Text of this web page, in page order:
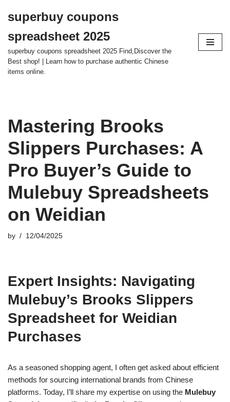
to
content
superbuy coupons
spreadsheet 2025
superbuy coupons spreadsheet 2025 Find,Discover the
Best shop! | Learn how to purchase authentic Chinese
items online.
Mastering Brooks
Slippers Purchases: A
Pro Buyer’s Guide to
Mulebuy Spreadsheets
on Weidian
by 12/04/2025
Expert Insights: Navigating
Mulebuy’s Brooks Slippers
Spreadsheet for Weidian
Purchases
As a seasoned shopping agent, I often get asked about efficient
methods for sourcing international brands from Chinese
platforms. Today, I’ll share my expertise on using the Mulebuy